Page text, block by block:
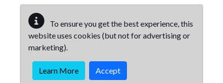
To ensure you get the best experience, this
website uses cookies (but not for advertising or
marketing).
Learn More Accept